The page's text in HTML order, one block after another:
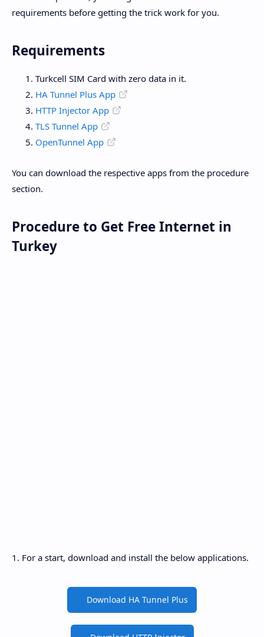
requirements before getting the trick work for you.
Requirements
Turkcell SIM Card with zero data in it.
HA Tunnel Plus App
HTTP Injector App
TLS Tunnel App
OpenTunnel App
You can download the respective apps from the procedure
section.
Procedure to Get Free Internet in
Turkey
1. For a start, download and install the below applications.
Download HA Tunnel Plus